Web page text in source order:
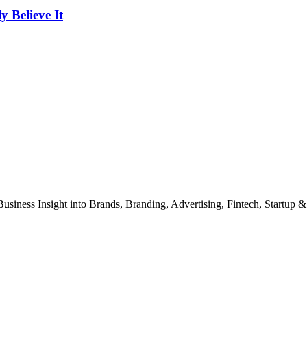
Believe It
Insight into Brands, Branding, Advertising, Fintech, Startup